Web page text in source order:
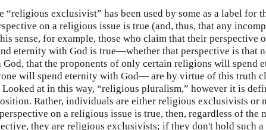
“religious exclusivist” has been used by some as a label for
on a religious issue is true (and, thus, that any
sense, for example, those who claim that their perspective
eternity with God is true—whether that perspective is that
that the proponents of only certain religions will spend
will spend eternity with God— are by virtue of this truth
at in this way, “religious pluralism,” however it is
Rather, individuals are either religious exclusivists or
on a religious issue is true, then, regardless of the
they are religious exclusivists; if they don't hold such